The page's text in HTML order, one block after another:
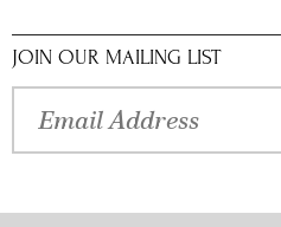
JOIN OUR MAILING LIST